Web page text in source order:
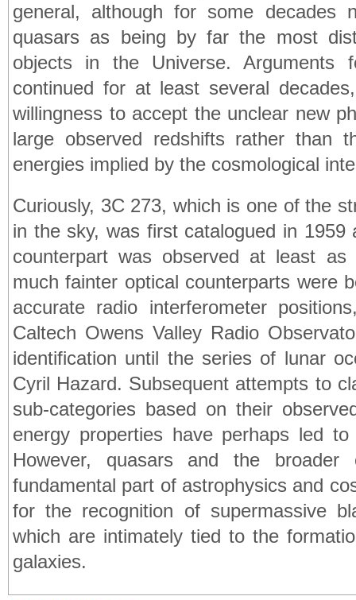
general, although for some decades
quasars as being by far the most
objects in the Universe. Arguments
continued for at least several
willingness to accept the unclear new
large observed redshifts rather than
energies implied by the cosmological
Curiously, 3C 273, which is one of the
in the sky, was first catalogued in 1959
counterpart was observed at least
much fainter optical counterparts were
accurate radio interferometer
Caltech Owens Valley Radio
identification until the series of lunar
Cyril Hazard. Subsequent attempts to
sub-categories based on their
energy properties have perhaps led
However, quasars and the
fundamental part of astrophysics and
for the recognition of supermassive
which are intimately tied to the
galaxies.